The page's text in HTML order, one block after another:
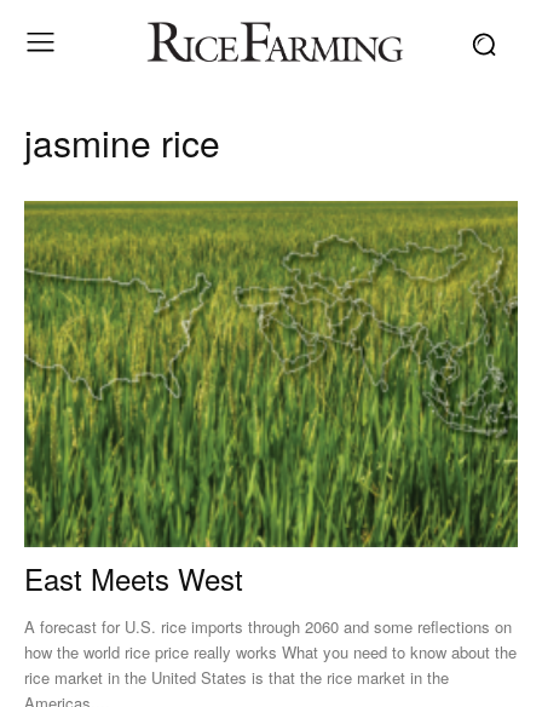
jasmine rice
East Meets West
A forecast for U.S. rice imports through 2060 and some reflections on
how the world rice price really works What you need to know about the
rice market in the United States is that the rice market in the
Americas,...